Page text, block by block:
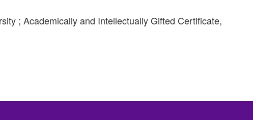
; Academically and Intellectually Gifted Certificate,